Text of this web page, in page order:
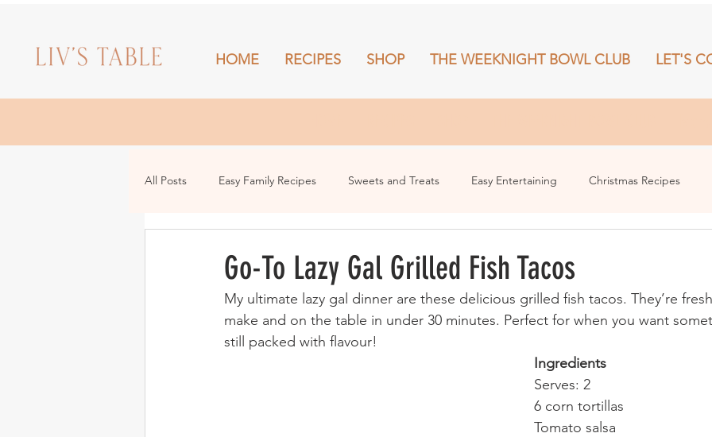
HOME RECIPES SHOP THE WEEKNIGHT BOWL CLUB LET'S
All Posts Easy Family Recipes Sweets and Treats Easy Entertaining Christmas Recipes
Go-To Lazy Gal Grilled Fish Tacos
My ultimate lazy gal dinner are these delicious grilled fish tacos. They’re
make and on the table in under 30 minutes. Perfect for when you want
still packed with flavour!
Ingredients
Serves: 2
6 corn tortillas
Tomato salsa